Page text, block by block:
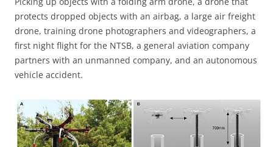
protects dropped objects with an airbag, a large air freight
drone, training drone photographers and videographers, a
first night flight for the NTSB, a general aviation company
partners with an unmanned company, and an autonomous
vehicle accident.